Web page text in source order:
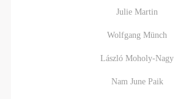
Julie Martin
Wolfgang Münch
László Moholy-Nagy
Nam June Paik